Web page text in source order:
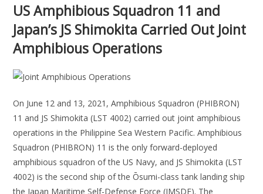
US Amphibious Squadron 11 and
Japan’s JS Shimokita Carried Out Joint
Amphibious Operations
On June 12 and 13, 2021, Amphibious Squadron (PHIBRON)
11 and JS Shimokita (LST 4002) carried out joint amphibious
operations in the Philippine Sea Western Pacific. Amphibious
Squadron (PHIBRON) 11 is the only forward-deployed
amphibious squadron of the US Navy, and JS Shimokita (LST
4002) is the second ship of the Ōsumi-class tank landing ship
the Japan Maritime Self-Defense Force (JMSDF). The